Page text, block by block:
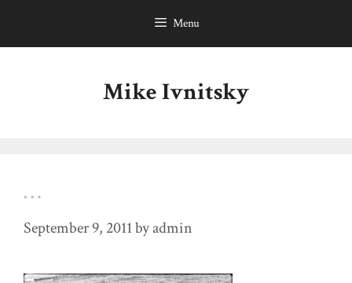
Menu
Mike Ivnitsky
…
September 9, 2011byadmin